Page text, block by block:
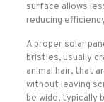
surface allows
reducing
A proper solar
bristles, usually
animal hair, that
without leaving
be wide, typically